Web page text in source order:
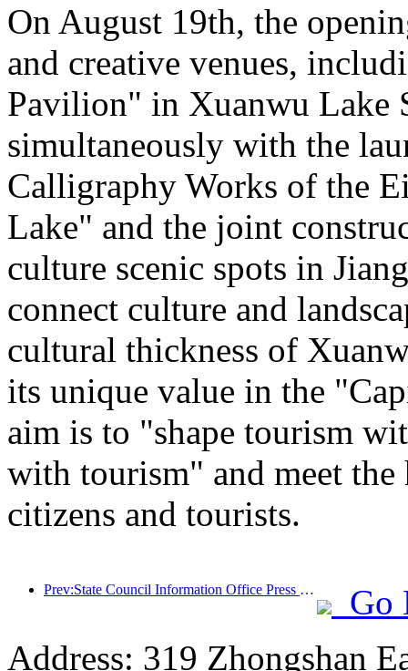
On August 19th, the
and creative venues,
Pavilion" in Xuanwu Lake
simultaneously with the
Calligraphy Works of the
Lake" and the joint
culture scenic spots in
connect culture and
cultural thickness of
its unique value in the
aim is to "shape tourism
with tourism" and meet
citizens and tourists.
Prev:State Council Information Office Press Conference: Currently, there are 28 border ports in my country that can provide self-driving tourism services
Go
Address: 319 Zhongshan